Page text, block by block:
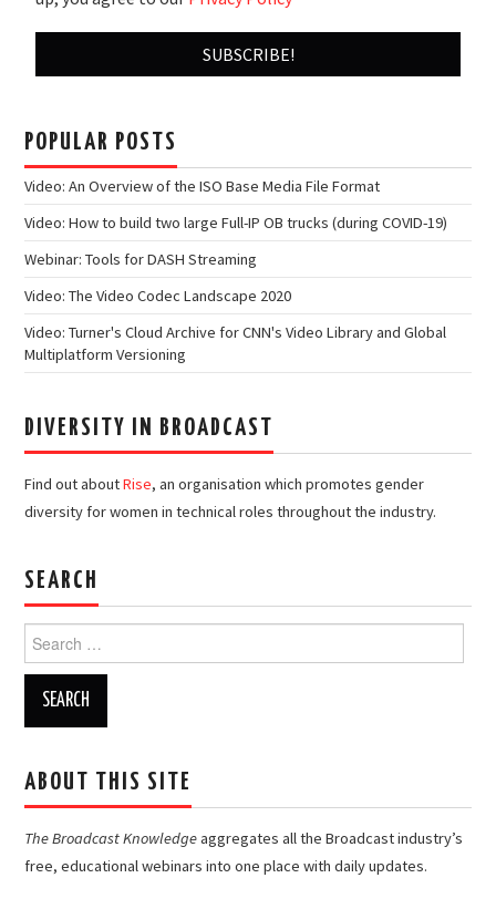
POPULAR POSTS
Video: An Overview of the ISO Base Media File Format
Video: How to build two large Full-IP OB trucks (during COVID-19)
Webinar: Tools for DASH Streaming
Video: The Video Codec Landscape 2020
Video: Turner's Cloud Archive for CNN's Video Library and Global
Multiplatform Versioning
DIVERSITY IN BROADCAST
Find out aboutRise, an organisation which promotes gender
diversity for women in technical roles throughout the industry.
SEARCH
Search
for:
ABOUT THIS SITE
The Broadcast Knowledgeaggregates all the Broadcast industry’s
free, educational webinars into one place with daily updates.